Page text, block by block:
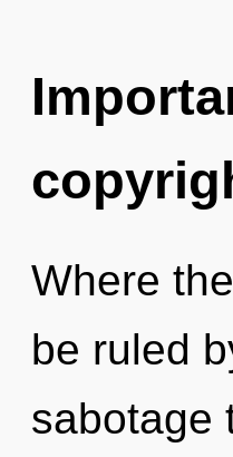
Where
be ruled
sabotage